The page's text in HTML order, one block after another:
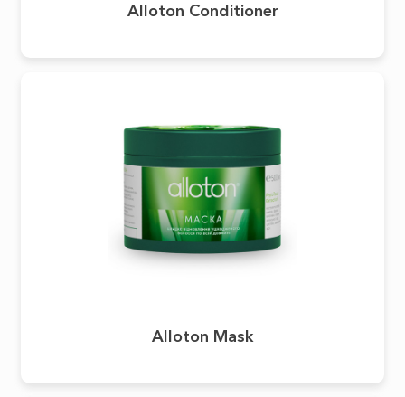
Alloton Conditioner
Alloton Mask